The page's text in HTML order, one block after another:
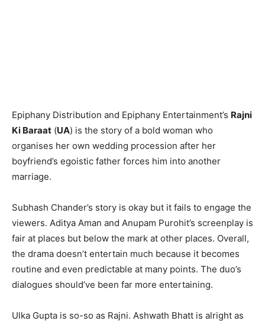
Epiphany Distribution and Epiphany Entertainment’s Rajni
Ki Baraat (UA) is the story of a bold woman who
organises her own wedding procession after her
boyfriend’s egoistic father forces him into another
marriage.
Subhash Chander’s story is okay but it fails to engage the
viewers. Aditya Aman and Anupam Purohit’s screenplay is
fair at places but below the mark at other places. Overall,
the drama doesn’t entertain much because it becomes
routine and even predictable at many points. The duo’s
dialogues should’ve been far more entertaining.
Ulka Gupta is so-so as Rajni. Ashwath Bhatt is alright as